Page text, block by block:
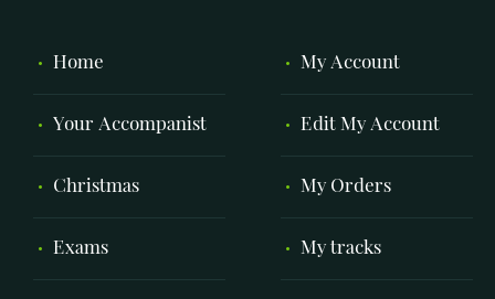
Home
Your Accompanist
Christmas
Exams
My Account
Edit My Account
My Orders
My tracks